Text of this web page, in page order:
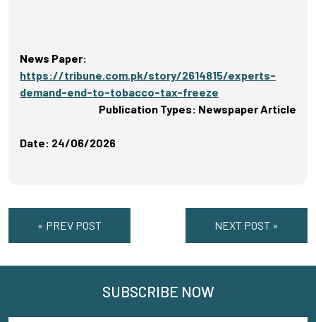
News Paper:
https://tribune.com.pk/story/2614815/experts-
demand-end-to-tobacco-tax-freeze
Publication Types: Newspaper Article
Date: 24/06/2026
« PREV POST NEXT POST »
SUBSCRIBE NOW